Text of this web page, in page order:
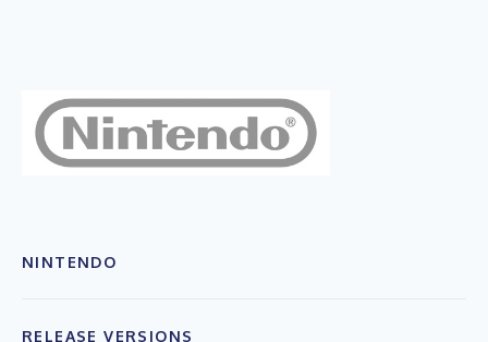
NINTENDO
RELEASE VERSIONS